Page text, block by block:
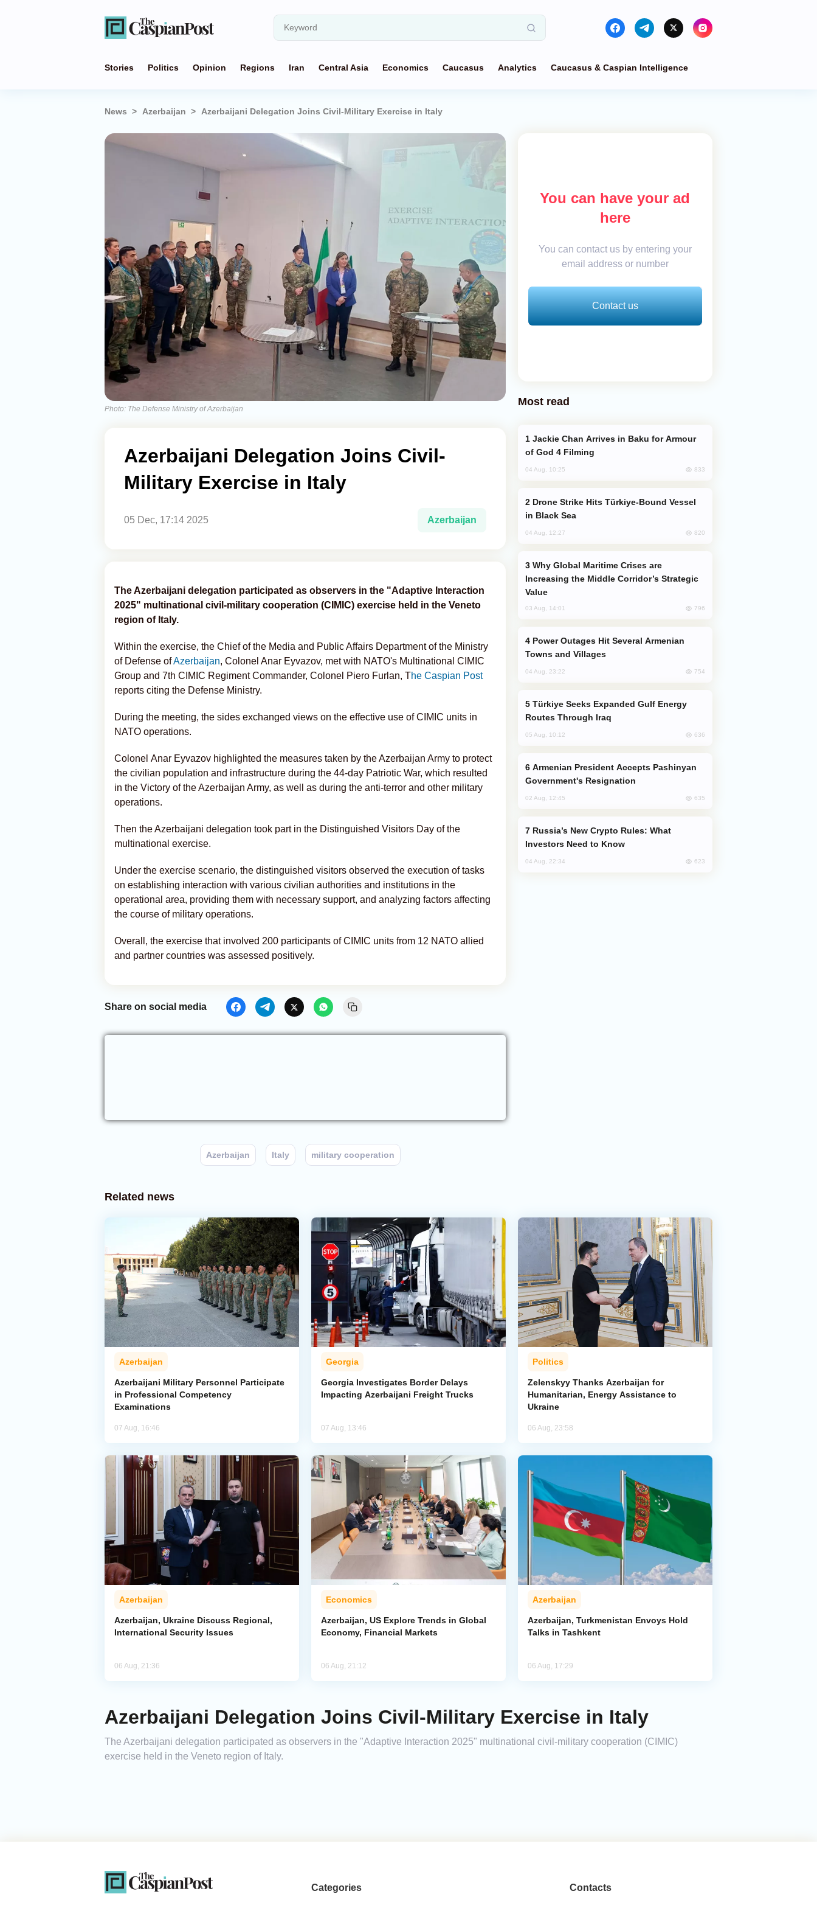
Stories Politics Opinion Regions Iran Central Asia Economics Caucasus Analytics Caucasus & Caspian Intelligence
News Azerbaijan Azerbaijani Delegation Joins Civil-Military Exercise in Italy
Photo: The Defense Ministry of Azerbaijan
Azerbaijani Delegation Joins Civil-
Military Exercise in Italy
05 Dec, 17:14 2025 Azerbaijan
The Azerbaijani delegation participated as observers in the "Adaptive Interaction
2025" multinational civil-military cooperation (CIMIC) exercise held in the Veneto
region of Italy.
Within the exercise, the Chief of the Media and Public Affairs Department of the Ministry
of Defense ofAzerbaijan, Colonel Anar Eyvazov, met with NATO's Multinational CIMIC
Group and 7th CIMIC Regiment Commander, Colonel Piero Furlan, The Caspian Post
reports citing the Defense Ministry.
During the meeting, the sides exchanged views on the effective use of CIMIC units in
NATO operations.
Colonel Anar Eyvazov highlighted the measures taken by the Azerbaijan Army to protect
the civilian population and infrastructure during the 44-day Patriotic War, which resulted
in the Victory of the Azerbaijan Army, as well as during the anti-terror and other military
operations.
Then the Azerbaijani delegation took part in the Distinguished Visitors Day of the
multinational exercise.
Under the exercise scenario, the distinguished visitors observed the execution of tasks
on establishing interaction with various civilian authorities and institutions in the
operational area, providing them with necessary support, and analyzing factors affecting
the course of military operations.
Overall, the exercise that involved 200 participants of CIMIC units from 12 NATO allied
and partner countries was assessed positively.
Share on social media
Azerbaijan Italy military cooperation
You can have your ad
here
You can contact us by entering your
email address or number
Contact us
Most read
of God 4 Filming
04 Aug, 10:25 833
in Black Sea
04 Aug, 12:27 820
Increasing the Middle Corridor’s Strategic
Value
03 Aug, 14:01 796
Towns and Villages
04 Aug, 23:22 754
Routes Through Iraq
05 Aug, 10:12 636
Government's Resignation
02 Aug, 12:45 635
Investors Need to Know
04 Aug, 22:34 623
Related news
Azerbaijan
Azerbaijani Military Personnel Participate
in Professional Competency
Examinations
07 Aug, 16:46
Georgia
Georgia Investigates Border Delays
Impacting Azerbaijani Freight Trucks
07 Aug, 13:46
Politics
Zelenskyy Thanks Azerbaijan for
Humanitarian, Energy Assistance to
Ukraine
06 Aug, 23:58
Azerbaijan
Azerbaijan, Ukraine Discuss Regional,
International Security Issues
06 Aug, 21:36
Economics
Azerbaijan, US Explore Trends in Global
Economy, Financial Markets
06 Aug, 21:12
Azerbaijan
Azerbaijan, Turkmenistan Envoys Hold
Talks in Tashkent
06 Aug, 17:29
Azerbaijani Delegation Joins Civil-Military Exercise in Italy
The Azerbaijani delegation participated as observers in the "Adaptive Interaction 2025" multinational civil-military cooperation (CIMIC)
exercise held in the Veneto region of Italy.
Categories Contacts